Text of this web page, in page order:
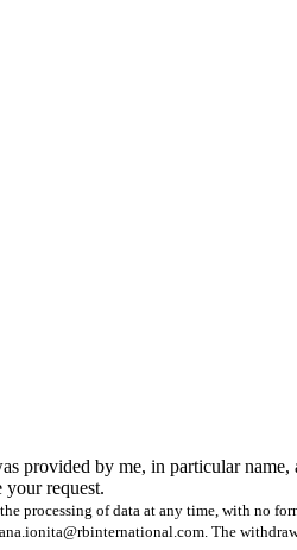
provided by me, in particular
your request.
processing of data at any time, with no
The